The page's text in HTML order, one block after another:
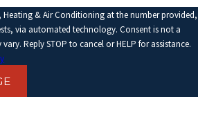
& Air Conditioning at the number provided,
technology. Consent is not a
Reply STOP to cancel or HELP for assistance.